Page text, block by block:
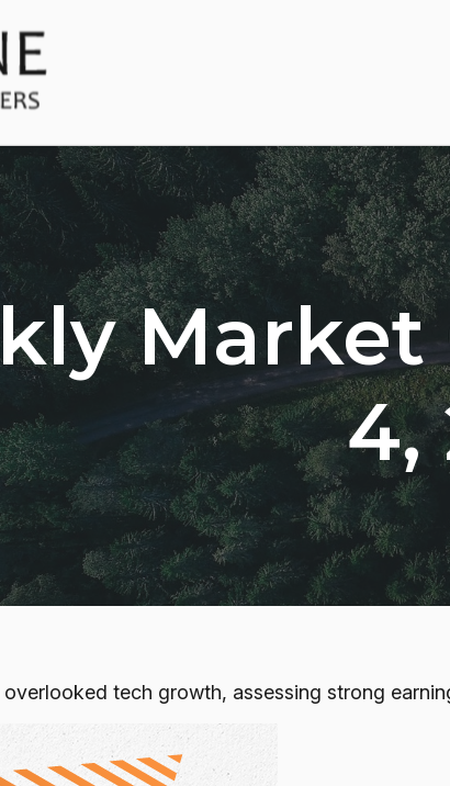
4,
overlooked tech growth, assessing strong